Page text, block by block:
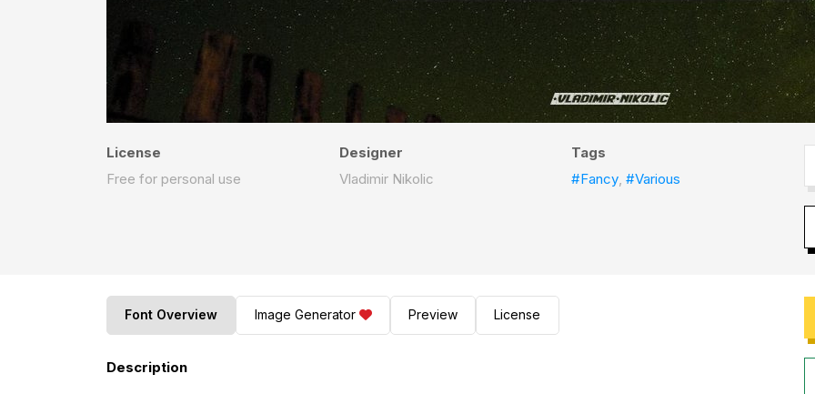
License
Free for personal use
Designer
Vladimir Nikolic
Tags
#Fancy,#Various
Font Overview Image Generator Preview License
Description